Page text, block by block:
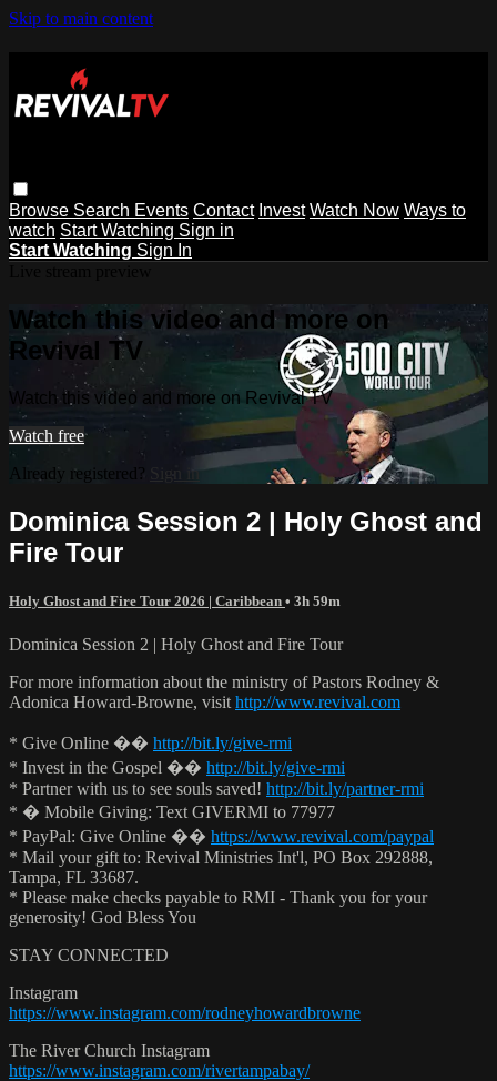
Skip to main content
Browse Search Events Contact Invest Watch Now Ways to
watch Start Watching Sign in
Start Watching Sign In
Watch this video and more on
Revival TV
Watch this video and more on Revival TV
Watch free
Already registered?
Sign in
Dominica Session 2 | Holy Ghost and
Fire Tour
Holy Ghost and Fire Tour 2026 | Caribbean • 3h 59m
Dominica Session 2 | Holy Ghost and Fire Tour
For more information about the ministry of Pastors Rodney &
Adonica Howard-Browne, visit http://www.revival.com
* Give Online �� http://bit.ly/give-rmi
* Invest in the Gospel �� http://bit.ly/give-rmi
* Partner with us to see souls saved! http://bit.ly/partner-rmi
* � Mobile Giving: Text GIVERMI to 77977
* PayPal: Give Online �� https://www.revival.com/paypal
* Mail your gift to: Revival Ministries Int'l, PO Box 292888,
Tampa, FL 33687.
* Please make checks payable to RMI - Thank you for your
generosity! God Bless You
STAY CONNECTED
Instagram
https://www.instagram.com/rodneyhowardbrowne
The River Church Instagram
https://www.instagram.com/rivertampabay/